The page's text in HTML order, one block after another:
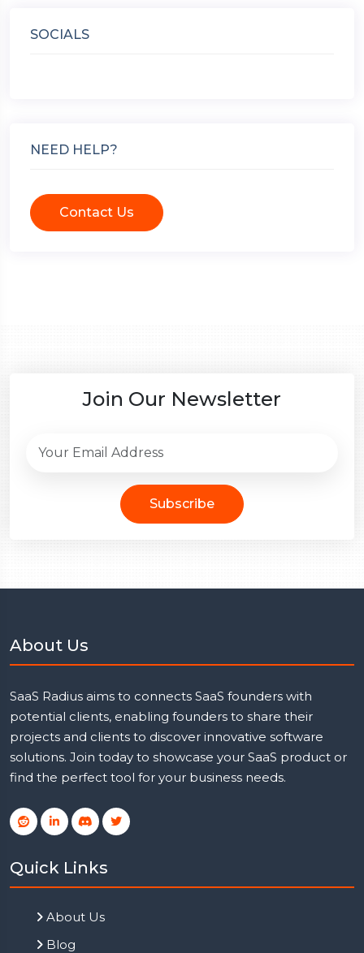
SOCIALS
NEED HELP?
Contact Us
Join Our Newsletter
Subscribe
About Us
SaaS Radius aims to connects SaaS founders with
potential clients, enabling founders to share their
projects and clients to discover innovative software
solutions. Join today to showcase your SaaS product or
find the perfect tool for your business needs.
Quick Links
About Us
Blog